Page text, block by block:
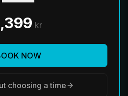
kr
NOW
choosing a time